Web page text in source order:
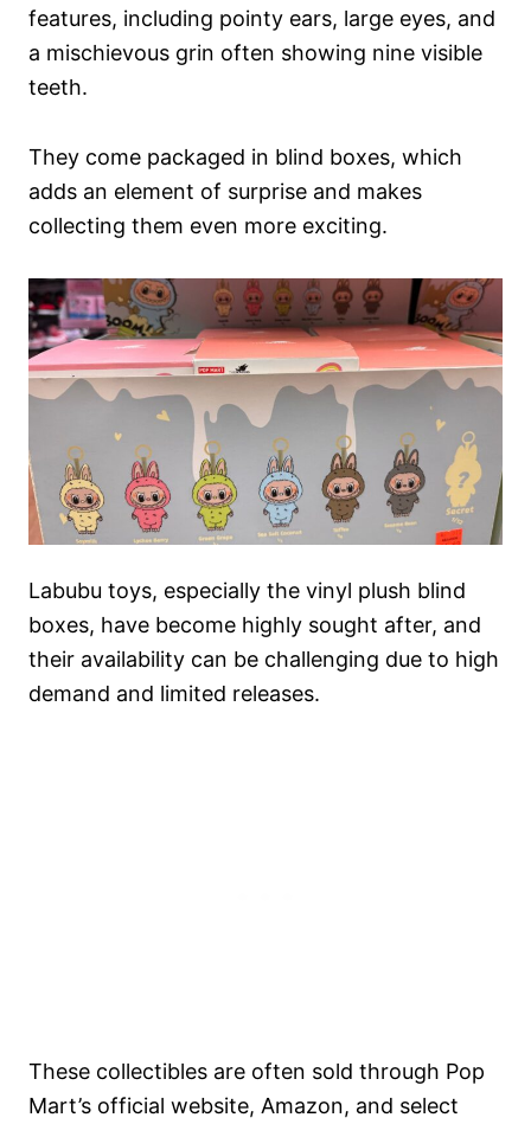
features, including pointy ears, large eyes, and
a mischievous grin often showing nine visible
teeth.
They come packaged in blind boxes, which
adds an element of surprise and makes
collecting them even more exciting.
Labubu toys, especially the vinyl plush blind
boxes, have become highly sought after, and
their availability can be challenging due to high
demand and limited releases.
These collectibles are often sold through Pop
Mart’s official website, Amazon, and select